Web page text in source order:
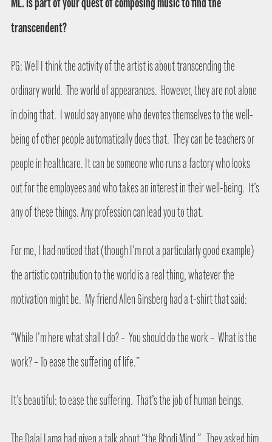
transcendent?
PG: Well I think the activity of the artist is about transcending the
ordinary world. The world of appearances. However, they are not alone
in doing that. I would say anyone who devotes themselves to the well-
being of other people automatically does that. They can be teachers or
people in healthcare. It can be someone who runs a factory who looks
out for the employees and who takes an interest in their well-being. It’s
any of these things. Any profession can lead you to that.
For me, I had noticed that (though I’m not a particularly good example)
the artistic contribution to the world is a real thing, whatever the
motivation might be. My friend Allen Ginsberg had a t-shirt that said:
“While I’m here what shall I do? – You should do the work – What is the
work? – To ease the suffering of life.”
It’s beautiful: to ease the suffering. That’s the job of human beings.
The Dalai Lama had given a talk about “the Bhodi Mind.” They asked him,